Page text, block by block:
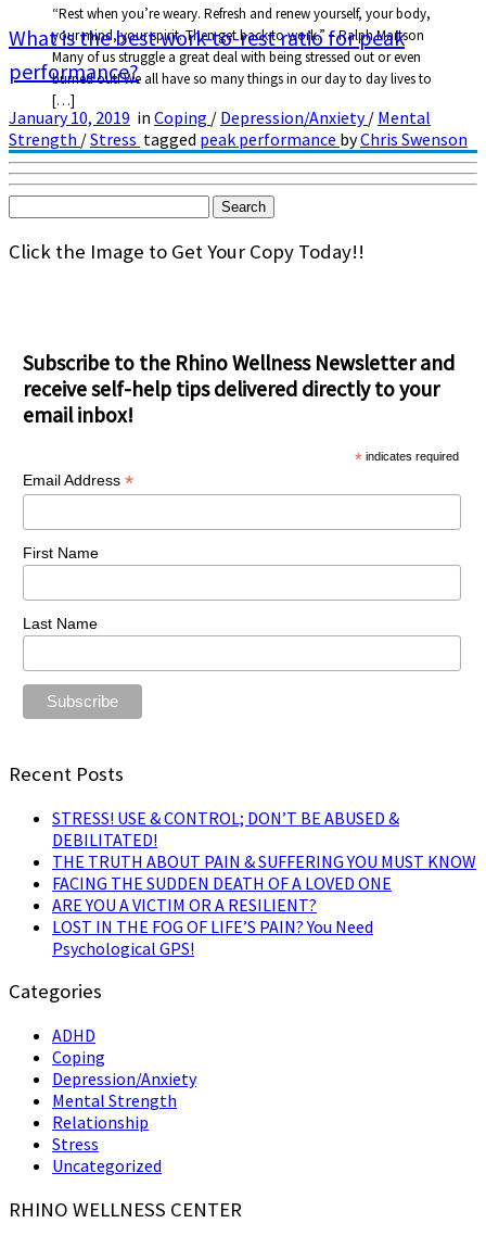
“Rest when you’re weary. Refresh and renew yourself, your body,
your mind, your spirit. Then get back to work.” – Ralph Martson
Many of us struggle a great deal with being stressed out or even
burned out! We all have so many things in our day to day lives to
[…]
What is the best work-to-rest ratio for peak
performance?
January 10, 2019 in Coping / Depression/Anxiety/ Mental
Strength /Stress tagged peak performance byChris Swenson
Click the Image to Get Your Copy Today!!
Subscribe to the Rhino Wellness Newsletter and
receive self-help tips delivered directly to your
email inbox!
* indicates required
Email Address *
First Name
Last Name
Recent Posts
STRESS! USE & CONTROL; DON’T BE ABUSED &
DEBILITATED!
THE TRUTH ABOUT PAIN & SUFFERING YOU MUST KNOW
FACING THE SUDDEN DEATH OF A LOVED ONE
ARE YOU A VICTIM OR A RESILIENT?
LOST IN THE FOG OF LIFE’S PAIN? You Need
Psychological GPS!
Categories
ADHD
Coping
Depression/Anxiety
Mental Strength
Relationship
Stress
Uncategorized
RHINO WELLNESS CENTER